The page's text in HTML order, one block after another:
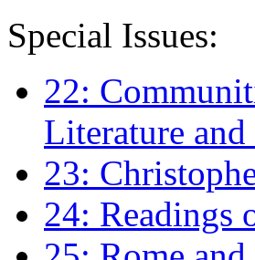
Special Issues:
22:
Literature
23:
24: Readings